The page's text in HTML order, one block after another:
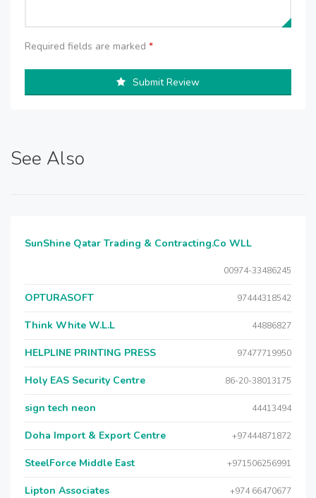
Required fields are marked *
Submit Review
See Also
SunShine Qatar Trading & Contracting.Co WLL
00974-33486245
OPTURASOFT 97444318542
Think White W.L.L 44886827
HELPLINE PRINTING PRESS 97477719950
Holy EAS Security Centre 86-20-38013175
sign tech neon 44413494
Doha Import & Export Centre +97444871872
SteelForce Middle East +971506256991
Lipton Associates +974 66470677